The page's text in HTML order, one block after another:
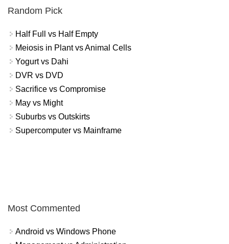
Random Pick
Half Full vs Half Empty
Meiosis in Plant vs Animal Cells
Yogurt vs Dahi
DVR vs DVD
Sacrifice vs Compromise
May vs Might
Suburbs vs Outskirts
Supercomputer vs Mainframe
Most Commented
Android vs Windows Phone